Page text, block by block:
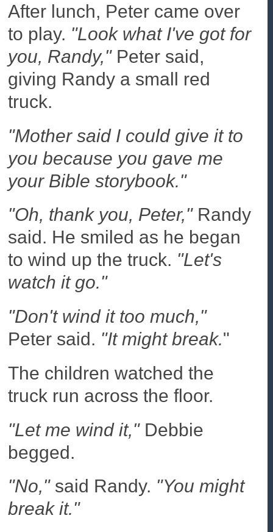
After lunch, Peter came over
to play. "Look what I've got for
you, Randy,"Peter said,
giving Randy a small red
truck.
"Mother said I could give it to
you because you gave me
your Bible storybook."
"Oh, thank you, Peter,"Randy
said. He smiled as he began
to wind up the truck. "Let's
watch it go."
"Don't wind it too much,"
Peter said. "It might break."
The children watched the
truck run across the floor.
"Let me wind it,"Debbie
begged.
"No,"said Randy. "You might
break it."